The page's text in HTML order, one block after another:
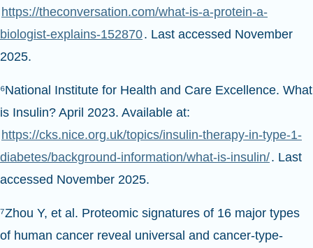
https://theconversation.com/what-is-a-protein-a-
biologist-explains-152870. Last accessed November
2025.
⁶National Institute for Health and Care Excellence. What
is Insulin? April 2023. Available at:
https://cks.nice.org.uk/topics/insulin-therapy-in-type-1-
diabetes/background-information/what-is-insulin/. Last
accessed November 2025.
⁷Zhou Y, et al. Proteomic signatures of 16 major types
of human cancer reveal universal and cancer-type-